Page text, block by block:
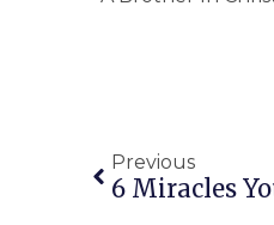
Previous
6 Miracles